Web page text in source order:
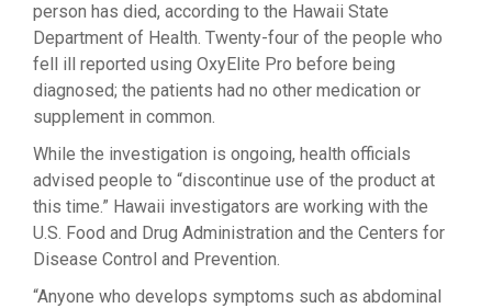
person has died, according to the Hawaii State
Department of Health. Twenty-four of the people who
fell ill reported using OxyElite Pro before being
diagnosed; the patients had no other medication or
supplement in common.
While the investigation is ongoing, health officials
advised people to “discontinue use of the product at
this time.” Hawaii investigators are working with the
U.S. Food and Drug Administration and the Centers for
Disease Control and Prevention.
“Anyone who develops symptoms such as abdominal